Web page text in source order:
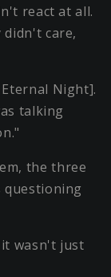
react at all.
didn't care,
Night].
talking
the three
questioning
wasn't just